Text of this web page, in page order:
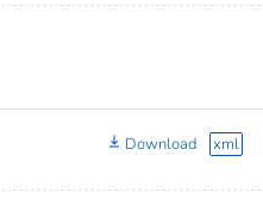
Download xml